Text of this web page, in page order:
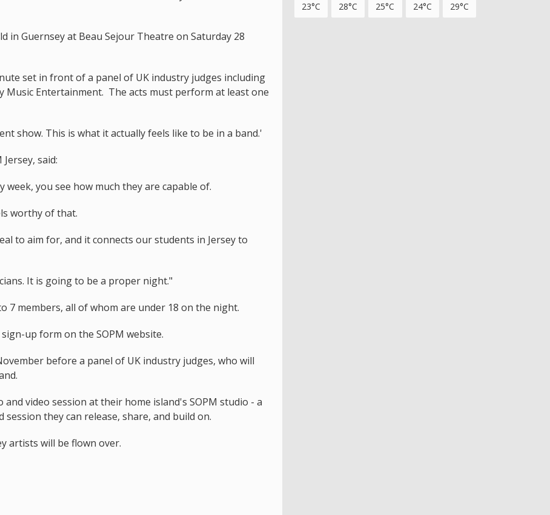
in Guernsey at Beau Sejour Theatre on Saturday 28
set in front of a panel of UK industry judges including
Music Entertainment. The acts must perform at least one
show. This is what it actually feels like to be in a band.'
said:
you see how much they are capable of.
worthy of that.
to aim for, and it connects our students in Jersey to
It is going to be a proper night."
7 members, all of whom are under 18 on the night.
up form on the SOPM website.
before a panel of UK industry judges, who will
video session at their home island's SOPM studio - a
they can release, share, and build on.
artists will be flown over.
23°C 28°C 25°C 24°C 29°C